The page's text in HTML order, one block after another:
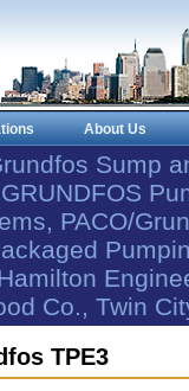
About Us
Sump
PACO/
Co., Twin
TPE3